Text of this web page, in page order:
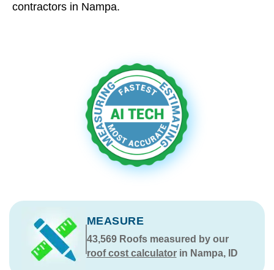
contractors in Nampa.
MEASURE
43,569Roofs measured by our
roof cost calculatorin Nampa, ID